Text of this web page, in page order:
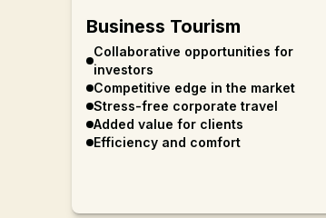
Business Tourism
Collaborative opportunities for
investors
Competitive edge in the market
Stress-free corporate travel
Added value for clients
Efficiency and comfort